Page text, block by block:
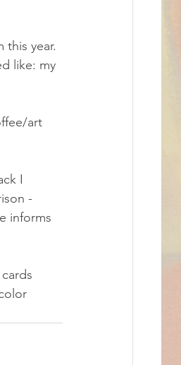
year.
like: my
art
I
-
informs